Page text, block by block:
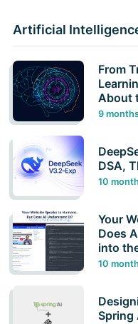
Artificial
From
About
9
DSA,
10
Your
Does
into
10
Spring